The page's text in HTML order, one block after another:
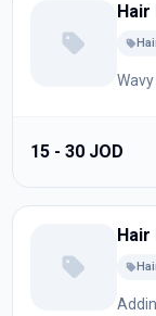
Hair
15 - 30 JOD
Hair